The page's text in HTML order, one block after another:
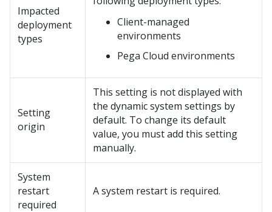
Impacted
deployment
types
Client-managed
environments
Pega Cloud environments
Setting
origin
This setting is not displayed with
the dynamic system settings by
default. To change its default
value, you must add this setting
manually.
System
restart
required
A system restart is required.